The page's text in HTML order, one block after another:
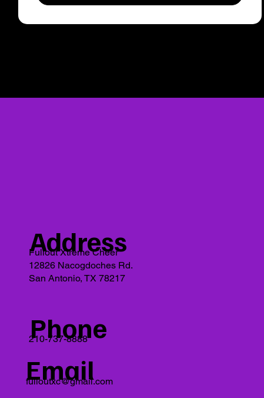
Fullout Xtreme Cheer
12826 Nacogdoches Rd.
San Antonio, TX 78217
Address
Email
210-737-8888
Phone
fulloutxc@gmail.com